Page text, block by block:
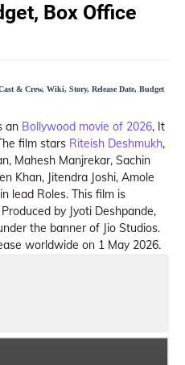
Box Office
& Crew, Wiki, Story, Release Date, Budget
an Bollywood movie of 2026, It
film stars Riteish Deshmukh,
Mahesh Manjrekar, Sachin
Khan, Jitendra Joshi, Amole
lead Roles. This film is
by Jyoti Deshpande,
the banner of Jio Studios.
worldwide on 1 May 2026.